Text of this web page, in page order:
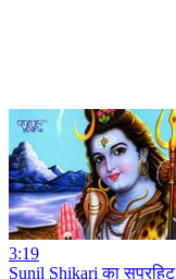
3:19
Sunil Shikari का